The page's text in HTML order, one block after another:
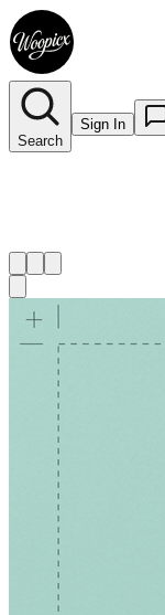
Search
Sign In